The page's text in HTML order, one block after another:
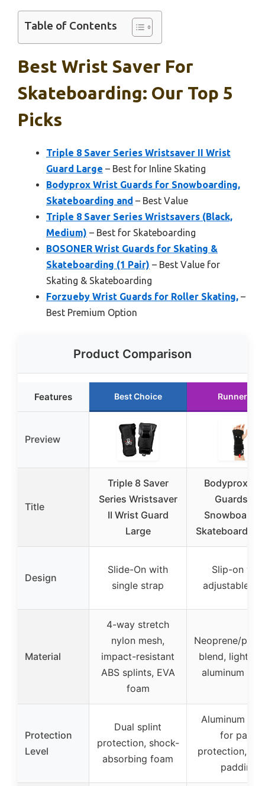
Table of Contents
Best Wrist Saver For
Skateboarding: Our Top 5
Picks
Triple 8 Saver Series Wristsaver II Wrist
Guard Large – Best for Inline Skating
Bodyprox Wrist Guards for Snowboarding,
Skateboarding and – Best Value
Triple 8 Saver Series Wristsavers (Black,
Medium) – Best for Skateboarding
BOSONER Wrist Guards for Skating &
Skateboarding (1 Pair) – Best Value for
Skating & Skateboarding
Forzueby Wrist Guards for Roller Skating, –
Best Premium Option
Product Comparison
Features Best Choice Runner Up
Preview
Title
Triple 8 Saver
Series Wristsaver
II Wrist Guard
Large
Bodyprox
Guards for
Skateboarding
Design
Slide-On with
single strap
Slip-on with
adjustable
Material
4-way stretch
nylon mesh,
impact-resistant
ABS splints, EVA
foam
Neoprene/
blend,
aluminum
Protection
Level
Dual splint
protection, shock-
absorbing foam
Aluminum
for palm
protection,
padding